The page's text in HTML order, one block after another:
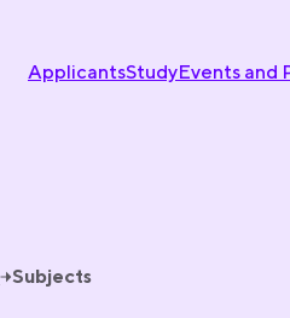
ApplicantsStudyEvents and
Subjects